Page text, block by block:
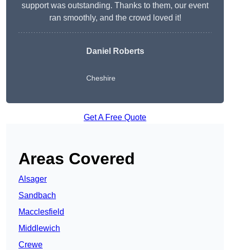
support was outstanding. Thanks to them, our event
ran smoothly, and the crowd loved it!
Daniel Roberts
Cheshire
Get A Free Quote
Areas Covered
Alsager
Sandbach
Macclesfield
Middlewich
Crewe